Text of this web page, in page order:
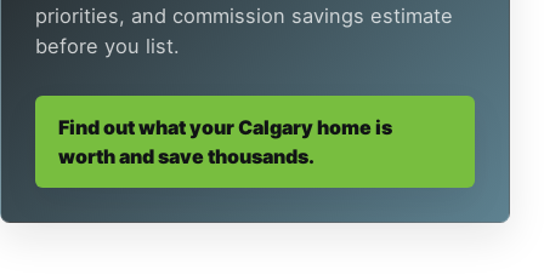
priorities, and commission savings estimate
before you list.
Find out what your Calgary home is
worth and save thousands.